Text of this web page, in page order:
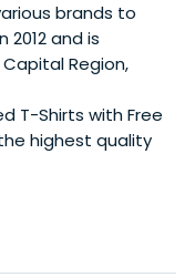
brands to
and is
Region,
T-Shirts with Free
highest quality